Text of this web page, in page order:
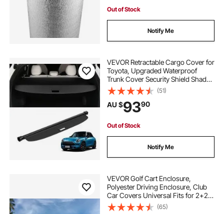
Out of Stock
Notify Me
VEVOR Retractable Cargo Cover for
Toyota, Upgraded Waterproof
Trunk Cover Security Shield Shade
for Toyota RAV4 2019-2025 5-
Seater, UV Resistant Rear Trunk
Cover, Aluminum Alloy & PVC
Leather Texture
(51)
AU $9390
Out of Stock
Notify Me
VEVOR Golf Cart Enclosure,
Polyester Driving Enclosure, Club
Car Covers Universal Fits for 2+2
Passenger Golf Carts, Sunproof
(65)